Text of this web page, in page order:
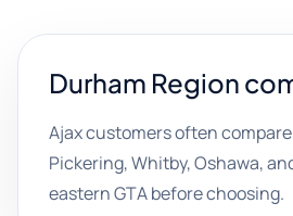
Durham Region
Ajax customers often
Pickering, Whitby, Oshawa,
eastern GTA before choosing.